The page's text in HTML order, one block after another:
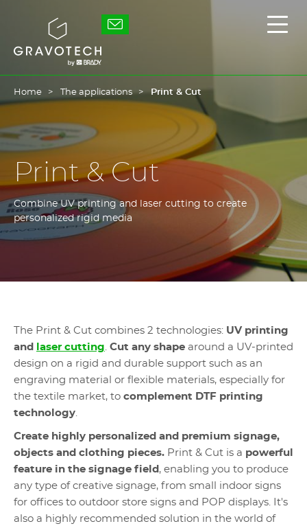
Gravotech
Home The applications Print & Cut
Print & Cut
Combine UV printing and laser cutting to create
personalized rigid media
The Print & Cut combines 2 technologies: UV printing
and
laser cutting. Cut any shape around a UV-printed
design on a rigid and durable support such as an
engraving material or flexible materials, especially for
the textile market, to complement DTF printing
technology.
Create highly personalized and premium signage,
objects and clothing pieces. Print & Cut is a powerful
feature in the signage field , enabling you to produce
any type of creative signage, from small indoor signs
for offices to outdoor store signs and POP displays. It's
also a highly recommended solution in the world of